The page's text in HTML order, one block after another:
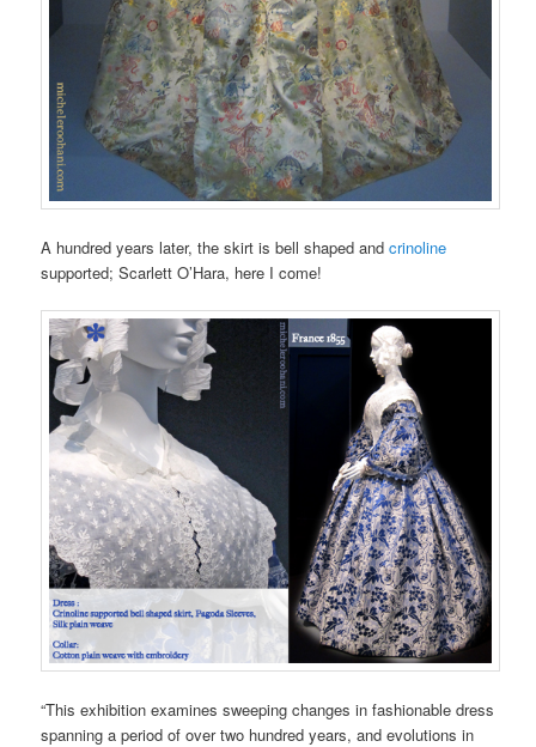
A hundred years later, the skirt is bell shaped and crinoline
supported; Scarlett O’Hara, here I come!
“This exhibition examines sweeping changes in fashionable dress
spanning a period of over two hundred years, and evolutions in